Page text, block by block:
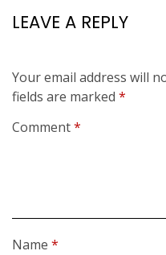
LEAVE A REPLY
Your email address will
fields are marked *
Comment*
Name *